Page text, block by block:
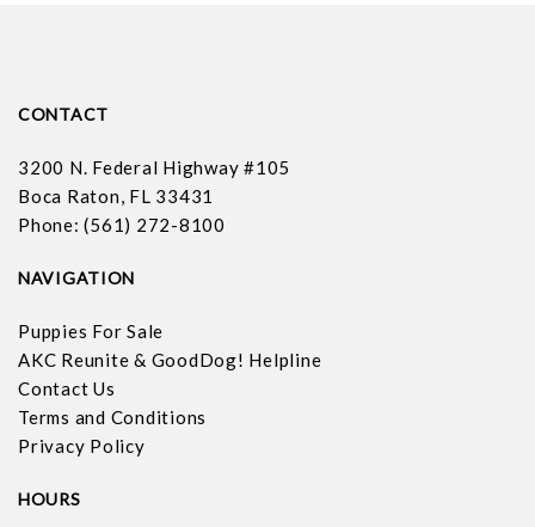
CONTACT
3200 N. Federal Highway #105
Boca Raton, FL 33431
Phone: (561) 272-8100
NAVIGATION
Puppies For Sale
AKC Reunite & GoodDog! Helpline
Contact Us
Terms and Conditions
Privacy Policy
HOURS